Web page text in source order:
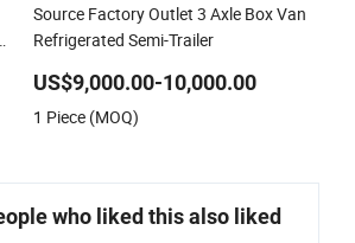
Source Factory Outlet 3 Axle Box Van
Refrigerated Semi-Trailer
US$9,000.00-10,000.00
1 Piece (MOQ)
who liked this also liked